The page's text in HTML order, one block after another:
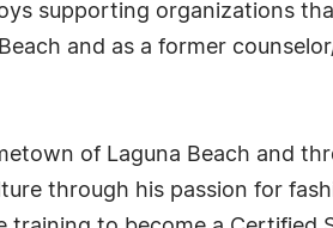
supporting organizations
and as a former
of Laguna Beach and
through his passion for